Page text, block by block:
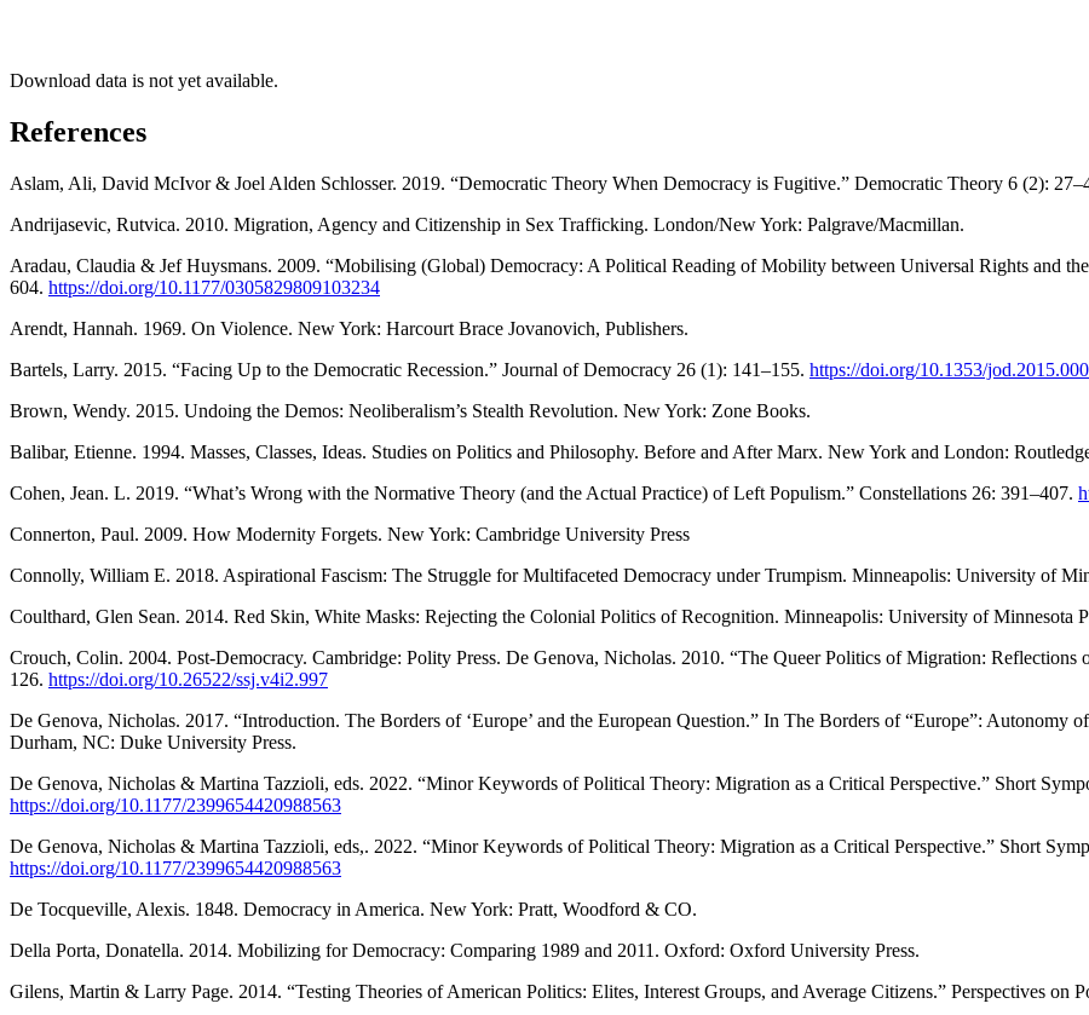
Download data is not yet available.
References
Aslam, Ali, David McIvor & Joel Alden Schlosser. 2019. “Democratic Theory When Democracy is Fugitive.” Democratic Theory 6 (2):
Andrijasevic, Rutvica. 2010. Migration, Agency and Citizenship in Sex Trafficking. London/New York: Palgrave/Macmillan.
Aradau, Claudia & Jef Huysmans. 2009. “Mobilising (Global) Democracy: A Political Reading of Mobility between Universal Rights and
604. https://doi.org/10.1177/0305829809103234
Arendt, Hannah. 1969. On Violence. New York: Harcourt Brace Jovanovich, Publishers.
Bartels, Larry. 2015. “Facing Up to the Democratic Recession.” Journal of Democracy 26 (1): 141–155. https://doi.org/10.1353/
Brown, Wendy. 2015. Undoing the Demos: Neoliberalism’s Stealth Revolution. New York: Zone Books.
Balibar, Etienne. 1994. Masses, Classes, Ideas. Studies on Politics and Philosophy. Before and After Marx. New York and London:
Cohen, Jean. L. 2019. “What’s Wrong with the Normative Theory (and the Actual Practice) of Left Populism.” Constellations 26: 391–407.
Connerton, Paul. 2009. How Modernity Forgets. New York: Cambridge University Press
Connolly, William E. 2018. Aspirational Fascism: The Struggle for Multifaceted Democracy under Trumpism. Minneapolis: University of
Coulthard, Glen Sean. 2014. Red Skin, White Masks: Rejecting the Colonial Politics of Recognition. Minneapolis: University of Minnesota
Crouch, Colin. 2004. Post-Democracy. Cambridge: Polity Press. De Genova, Nicholas. 2010. “The Queer Politics of Migration: Reflections
126. https://doi.org/10.26522/ssj.v4i2.997
De Genova, Nicholas. 2017. “Introduction. The Borders of ‘Europe’ and the European Question.” In The Borders of “Europe”:
Durham, NC: Duke University Press.
De Genova, Nicholas & Martina Tazzioli, eds. 2022. “Minor Keywords of Political Theory: Migration as a Critical Perspective.” Short
https://doi.org/10.1177/2399654420988563
De Genova, Nicholas & Martina Tazzioli, eds,. 2022. “Minor Keywords of Political Theory: Migration as a Critical Perspective.” Short
https://doi.org/10.1177/2399654420988563
De Tocqueville, Alexis. 1848. Democracy in America. New York: Pratt, Woodford & CO.
Della Porta, Donatella. 2014. Mobilizing for Democracy: Comparing 1989 and 2011. Oxford: Oxford University Press.
Gilens, Martin & Larry Page. 2014. “Testing Theories of American Politics: Elites, Interest Groups, and Average Citizens.” Perspectives on